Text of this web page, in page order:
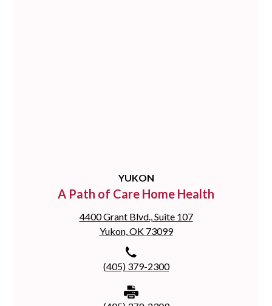
YUKON
A Path of Care Home Health
4400 Grant Blvd., Suite 107
Yukon, OK 73099
(405) 379-2300